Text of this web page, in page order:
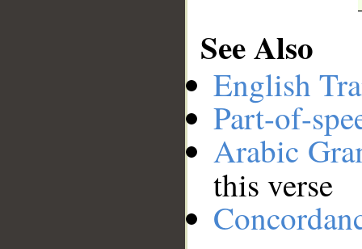
See Also
English
Part-of-
Arabic
this verse